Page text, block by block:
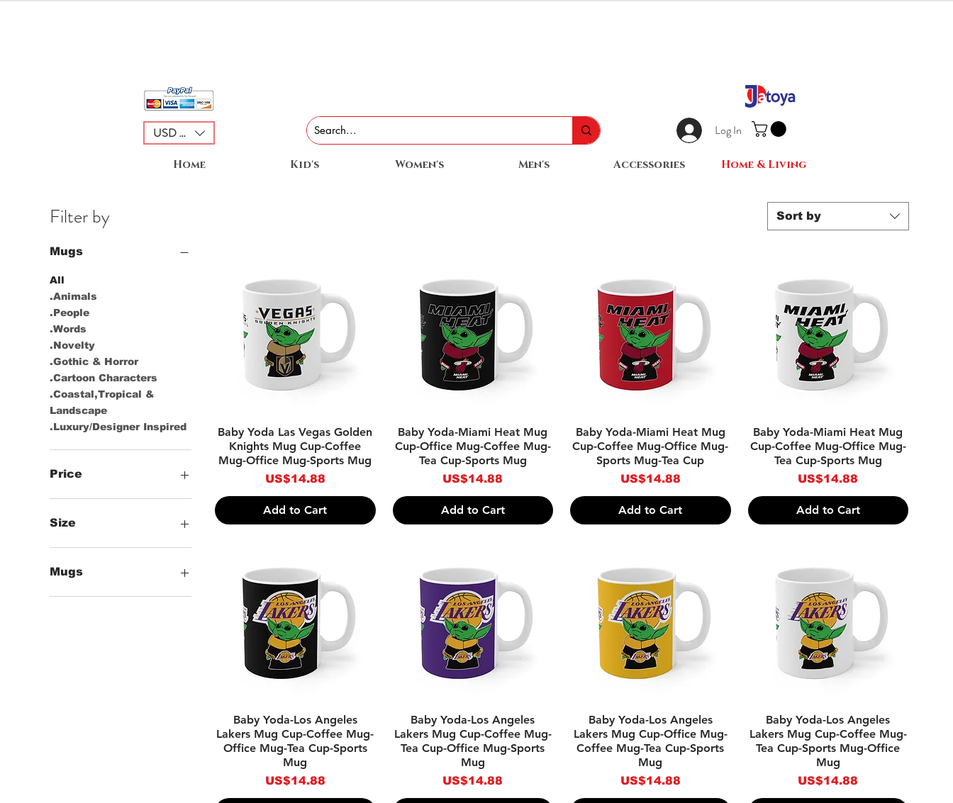
USD ($) Log In
Home Kid's Women's Men's Accessories Home & Living
Filter by
Mugs
All
.Animals
.People
.Words
.Novelty
.Gothic & Horror
.Cartoon Characters
.Coastal,Tropical &
Landscape
.Luxury/Designer Inspired
Price
US$14
Size
+11oz Mugs
+12oz Mugs
Mugs
Classic Mugs
Sort by
Quick View
Baby Yoda Las Vegas Golden
Knights Mug Cup-Coffee
Mug-Office Mug-Sports Mug
Price
US$14.88
Add to Cart
Quick View
Baby Yoda-Miami Heat Mug
Cup-Office Mug-Coffee Mug-
Tea Cup-Sports Mug
Price
US$14.88
Add to Cart
Quick View
Baby Yoda-Miami Heat Mug
Cup-Coffee Mug-Office Mug-
Sports Mug-Tea Cup
Price
US$14.88
Add to Cart
Quick View
Baby Yoda-Miami Heat Mug
Cup-Coffee Mug-Office Mug-
Tea Cup-Sports Mug
Price
US$14.88
Add to Cart
Quick View
Baby Yoda-Los Angeles
Lakers Mug Cup-Coffee Mug-
Office Mug-Tea Cup-Sports
Mug
Price
US$14.88
Quick View
Baby Yoda-Los Angeles
Lakers Mug Cup-Coffee Mug-
Tea Cup-Office Mug-Sports
Mug
Price
US$14.88
Quick View
Baby Yoda-Los Angeles
Lakers Mug Cup-Office Mug-
Coffee Mug-Tea Cup-Sports
Mug
Price
US$14.88
Quick View
Baby Yoda-Los Angeles
Lakers Mug Cup-Coffee Mug-
Tea Cup-Sports Mug-Office
Mug
Price
US$14.88